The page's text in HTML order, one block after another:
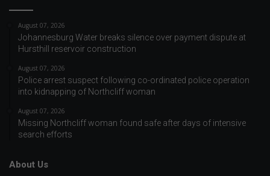
August 07, 2026
Johannesburg Water breaks silence over payment dispute at
Hursthill reservoir construction
August 07, 2026
Police arrest suspect following co-ordinated police operation
into kidnapping of Northcliff woman
August 07, 2026
Missing Northcliff woman found safe after days of intensive
search efforts
About Us